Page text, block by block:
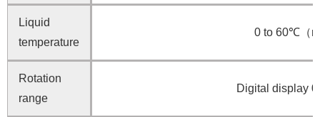
Liquid
temperature
0 to 60℃（
Rotation
range
Digital display